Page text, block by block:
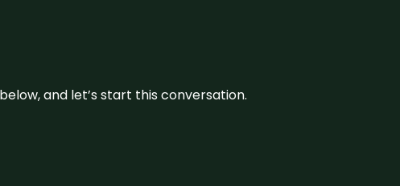
and let’s start this conversation.